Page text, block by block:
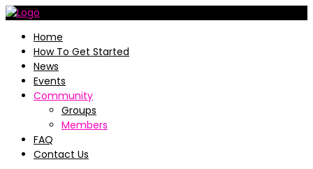
Home
How To Get Started
News
Events
Community
Groups
Members
FAQ
Contact Us